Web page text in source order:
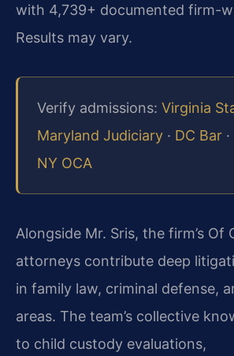
with 4,739+ documented firm-
Results may vary.
Verify admissions: Virginia
Maryland Judiciary · DC Bar ·
NY OCA
Alongside Mr. Sris, the firm’s Of
attorneys contribute deep
in family law, criminal defense,
areas. The team’s collective
to child custody evaluations,